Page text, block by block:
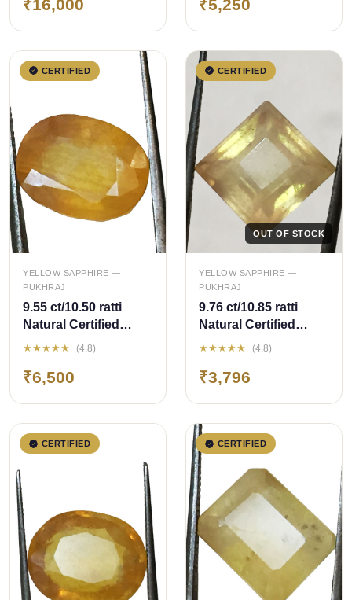
Sapphire
₹16,000 Sapphire
₹5,250
CERTIFIED
QUICK ADD
YELLOW SAPPHIRE —
PUKHRAJ
9.55 ct/10.50 ratti
Natural Certified
Bangkok
Sapphire
★★★★★ (4.8)
₹6,500
CERTIFIED
OUT OF STOCK
YELLOW SAPPHIRE —
PUKHRAJ
9.76 ct/10.85 ratti
Natural Certified
Bangkok
Sapphire
★★★★★ (4.8)
₹3,796
CERTIFIED CERTIFIED